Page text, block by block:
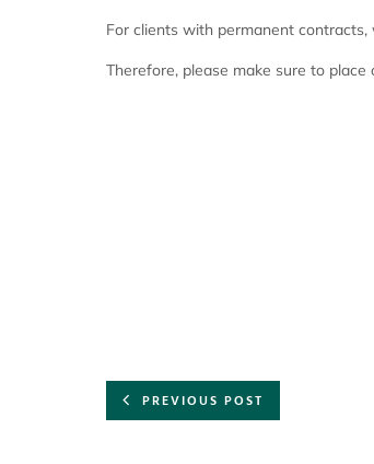
For clients with permanent
Therefore, please make sure to
PREVIOUS POST